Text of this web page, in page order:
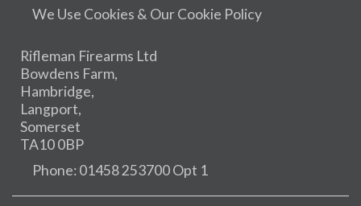
We Use Cookies & Our Cookie Policy
Rifleman Firearms Ltd
Bowdens Farm,
Hambridge,
Langport,
Somerset
TA10 0BP
Phone: 01458 253700 Opt 1